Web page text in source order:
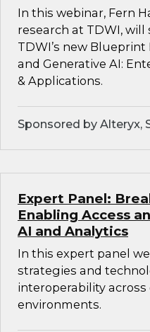
In this webinar, Fern
research at TDWI,
TDWI’s new
and Generative AI:
& Applications.
Sponsored by Alteryx,
Expert Panel:
Enabling Access
AI and Analytics
In this expert panel
strategies and
interoperability
environments.